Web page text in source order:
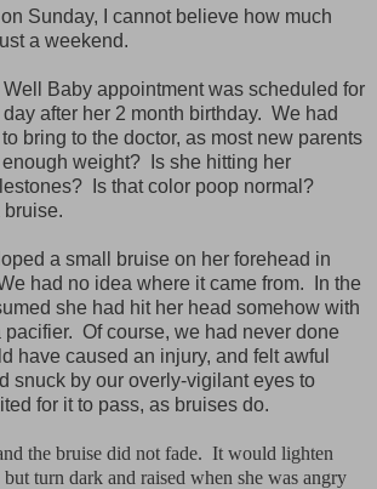
Sunday, I cannot believe how much
a weekend.
Baby appointment was scheduled for
after her 2 month birthday. We had
bring to the doctor, as most new parents
weight? Is she hitting her
Is that color poop normal?
bruise.
a small bruise on her forehead in
had no idea where it came from. In the
she had hit her head somehow with
pacifier. Of course, we had never done
have caused an injury, and felt awful
snuck by our overly-vigilant eyes to
for it to pass, as bruises do.
the bruise did not fade. It would lighten
turn dark and raised when she was angry